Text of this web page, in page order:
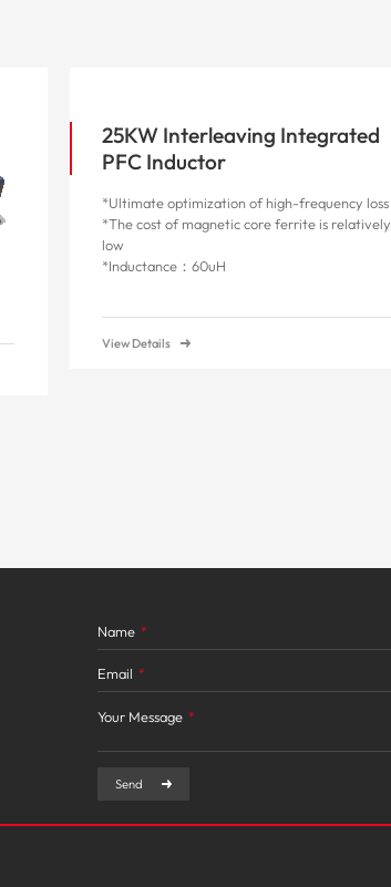
25KW Interleaving Integrated
PFC Inductor
*Ultimate optimization of high-frequency loss
*The cost of magnetic core ferrite is relatively
low
*Inductance：60uH
View Details
Name *
Email *
Your Message *
Send